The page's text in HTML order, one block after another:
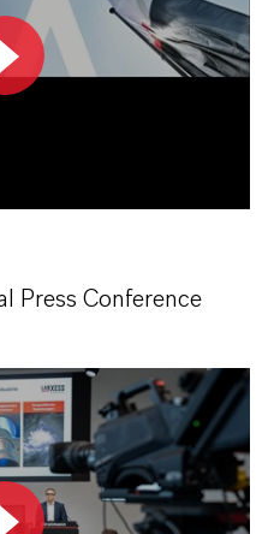
Press Conference